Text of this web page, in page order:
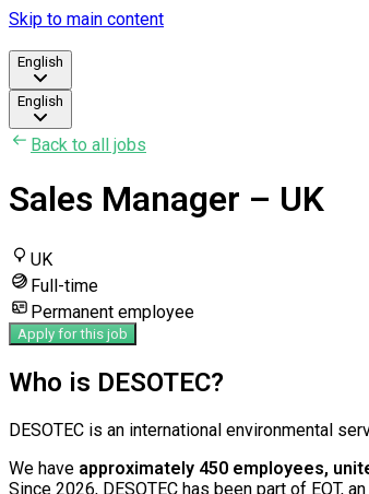
Skip to main content
English
English
Back to all jobs
Sales Manager – UK
UK
Full-time
Permanent employee
Apply for this job
Who is DESOTEC?
DESOTEC is an international environmental
We have approximately 450 employees,
Since 2026, DESOTEC has been part of EQT,